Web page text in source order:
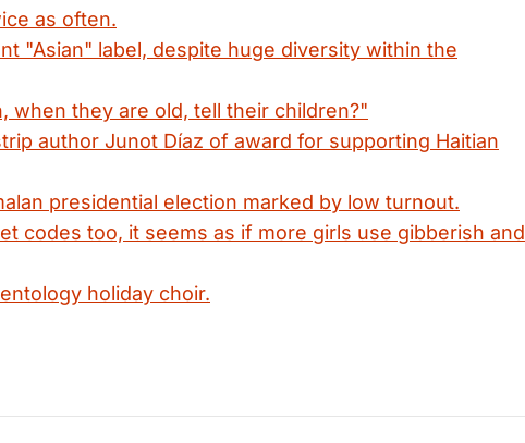
as often.
"Asian" label, despite huge diversity within the
when they are old, tell their children?"
author Junot Díaz of award for supporting Haitian
presidential election marked by low turnout.
codes too, it seems as if more girls use gibberish and
holiday choir.